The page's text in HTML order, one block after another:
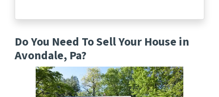
Do You Need To Sell Your House in
Avondale, Pa?